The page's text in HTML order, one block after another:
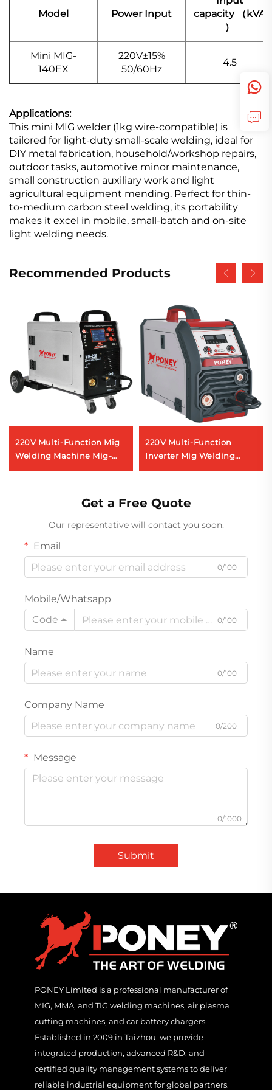
Model Power Input
capacity （kVA
）
Mini MIG-
140EX
220V±15%
50/60Hz
4.5
Applications:
This mini MIG welder (1kg wire-compatible) is
tailored for light-duty small-scale welding, ideal for
DIY metal fabrication, household/workshop repairs,
outdoor tasks, automotive minor maintenance,
small construction auxiliary work and light
agricultural equipment mending. Perfect for thin-
to-medium carbon steel welding, its portability
makes it excel in mobile, small-batch and on-site
light welding needs.
Recommended Products
220V Multi-Function Mig
Welding Machine Mig-
220V Multi-Function
Inverter Mig Welding
Get a Free Quote
Our representative will contact you soon.
Email
0/100
Mobile/Whatsapp
Code
0/100
Name
0/100
Company Name
0/200
Message
0/1000
Submit
PONEY Limited is a professional manufacturer of
MIG, MMA, and TIG welding machines, air plasma
cutting machines, and car battery chargers.
Established in 2009 in Taizhou, we provide
integrated production, advanced R&D, and
certified quality management systems to deliver
reliable industrial equipment for global partners.